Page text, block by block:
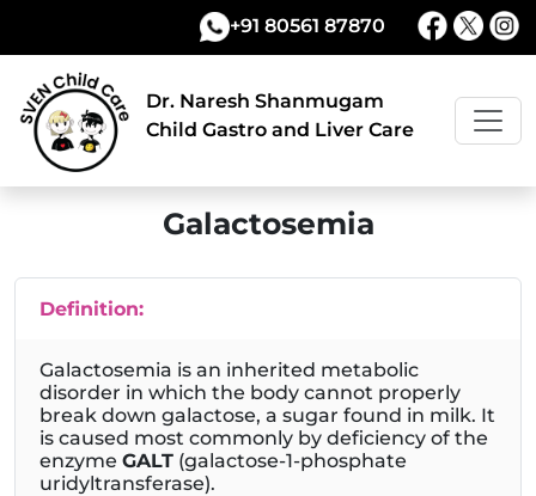
+91 80561 87870
Dr. Naresh Shanmugam
Child Gastro and Liver Care
Galactosemia
Definition:
Galactosemia is an inherited metabolic
disorder in which the body cannot properly
break down galactose, a sugar found in milk. It
is caused most commonly by deficiency of the
enzyme GALT (galactose-1-phosphate
uridyltransferase).